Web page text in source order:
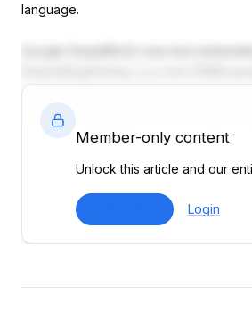
language.
addition, it has a 2k-token context
over 100 languages. Furthermore, it is
SOTA performance on the Massive
of RAM when quantized.
MTEB Performance - EmbeddingGemma
Member-only content
Unlock this article and our
Login